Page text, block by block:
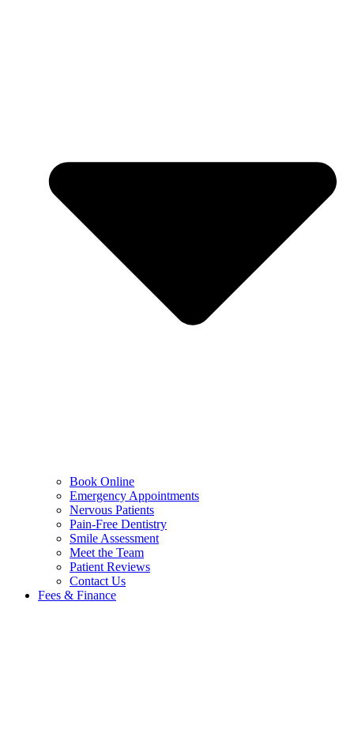
Book Online
Emergency Appointments
Nervous Patients
Pain-Free Dentistry
Smile Assessment
Meet the Team
Patient Reviews
Contact Us
Fees & Finance